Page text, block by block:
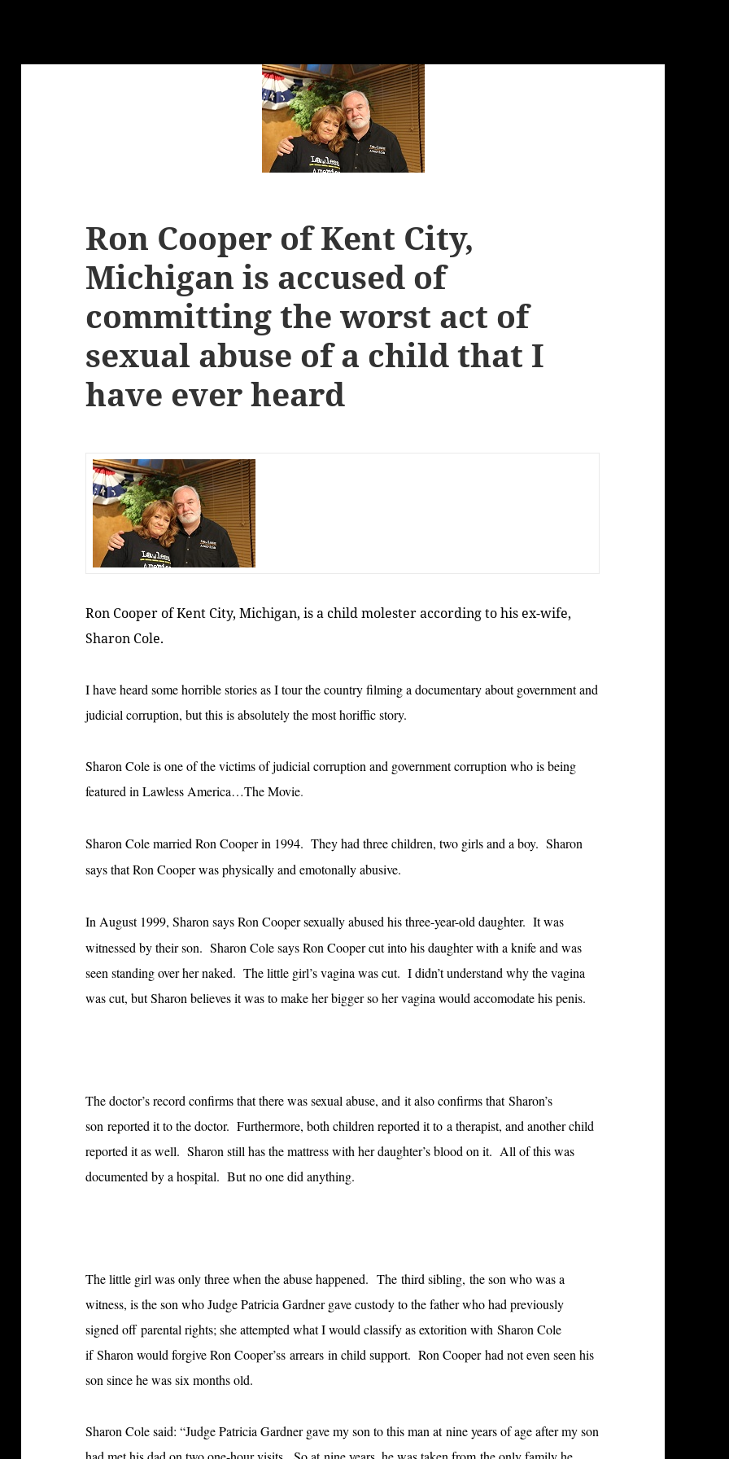
Ron Cooper of Kent City,
Michigan is accused of
committing the worst act of
sexual abuse of a child that I
have ever heard
Ron Cooper of Kent City, Michigan, is a child molester according to his ex-wife,
Sharon Cole.
I have heard some horrible stories as I tour the country filming a documentary about government and
judicial corruption, but this is absolutely the most horiffic story.
Sharon Cole is one of the victims of judicial corruption and government corruption who is being
featured in Lawless America…The Movie.
Sharon Cole married Ron Cooper in 1994. They had three children, two girls and a boy. Sharon
says that Ron Cooper was physically and emotonally abusive.
In August 1999, Sharon says Ron Cooper sexually abused his three-year-old daughter. It was
witnessed by their son.Sharon Cole says Ron Cooper cut into his daughter with a knife and was
seen standing over her naked. The little girl’s vagina was cut. I didn’t understand why the vagina
was cut, but Sharon believes it was to make her bigger so her vagina would accomodate his penis.
The doctor’s record confirms that there was sexual abuse, and it also confirms that Sharon’s
son reported it to the doctor. Furthermore, both children reported it to a therapist, and another child
reported it as well. Sharon still has the mattress with her daughter’s blood on it. All of this was
documented by a hospital. But no one did anything.
The little girl was only three when the abuse happened. The third sibling, the son who was a
witness, is the son who Judge Patricia Gardner gave custody to the father who had previously
signed off parental rights; she attempted what I would classify as extorition with Sharon Cole
if Sharon would forgive Ron Cooper’ss arrears in child support. Ron Cooper had not even seen his
son since he was six months old.
Sharon Cole said: “Judge Patricia Gardner gave my son to this man at nine years of age after my son